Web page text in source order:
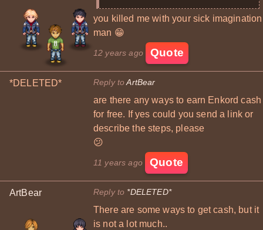
you killed me with your sick imagination
man 😁
12 years ago Quote
*DELETED* Reply toArtBear
are there any ways to earn Enkord cash
for free. If yes could you send a link or
describe the steps, please
😕
11 years ago Quote
ArtBear Reply to *DELETED*
There are some ways to get cash, but it
is not a lot much..